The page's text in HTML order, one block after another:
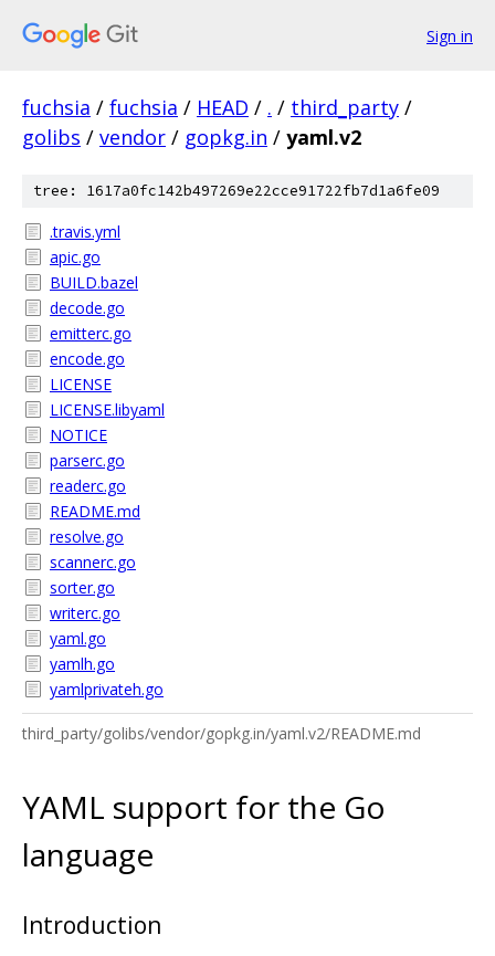
Sign in
fuchsia / fuchsia / HEAD / . / third_party /
golibs / vendor / gopkg.in / yaml.v2
tree: 1617a0fc142b497269e22cce91722fb7d1a6fe09
.travis.yml
apic.go
BUILD.bazel
decode.go
emitterc.go
encode.go
LICENSE
LICENSE.libyaml
NOTICE
parserc.go
readerc.go
README.md
resolve.go
scannerc.go
sorter.go
writerc.go
yaml.go
yamlh.go
yamlprivateh.go
third_party/golibs/vendor/gopkg.in/yaml.v2/README.md
YAML support for the Go
language
Introduction